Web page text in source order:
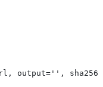
output='',